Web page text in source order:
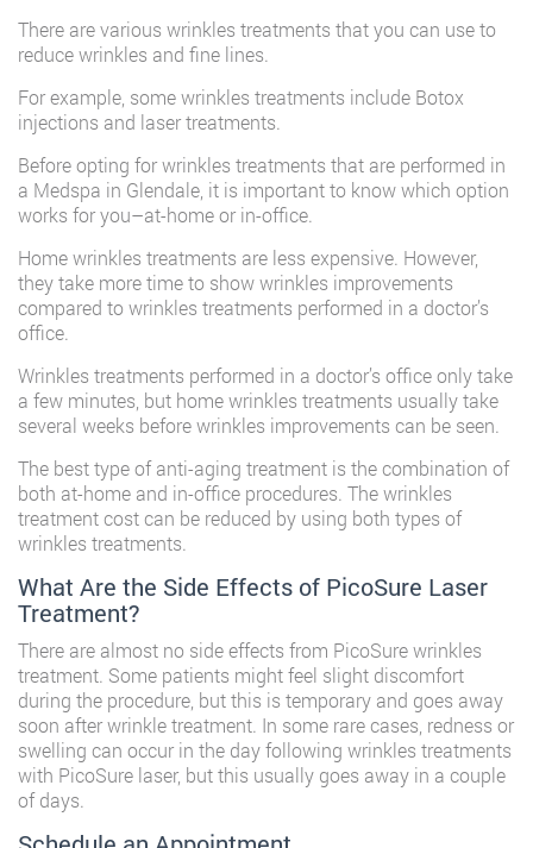
There are various wrinkles treatments that you can use to
reduce wrinkles and fine lines.
For example, some wrinkles treatments include Botox
injections and laser treatments.
Before opting for wrinkles treatments that are performed in
a Medspa in Glendale, it is important to know which option
works for you–at-home or in-office.
Home wrinkles treatments are less expensive. However,
they take more time to show wrinkles improvements
compared to wrinkles treatments performed in a doctor’s
office.
Wrinkles treatments performed in a doctor’s office only take
a few minutes, but home wrinkles treatments usually take
several weeks before wrinkles improvements can be seen.
The best type of anti-aging treatment is the combination of
both at-home and in-office procedures. The wrinkles
treatment cost can be reduced by using both types of
wrinkles treatments.
What Are the Side Effects of PicoSure Laser
Treatment?
There are almost no side effects from PicoSure wrinkles
treatment. Some patients might feel slight discomfort
during the procedure, but this is temporary and goes away
soon after wrinkle treatment. In some rare cases, redness or
swelling can occur in the day following wrinkles treatments
with PicoSure laser, but this usually goes away in a couple
of days.